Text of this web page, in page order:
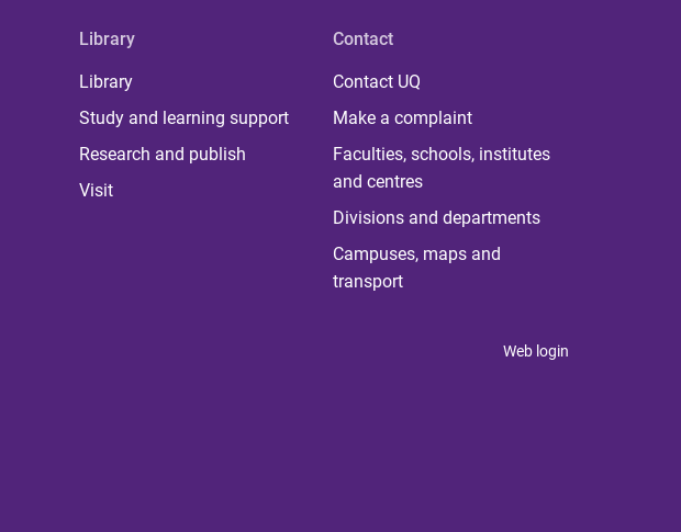
Library
Library
Study and learning support
Research and publish
Visit
Contact
Contact UQ
Make a complaint
Faculties, schools, institutes
and centres
Divisions and departments
Campuses, maps and
transport
Web login